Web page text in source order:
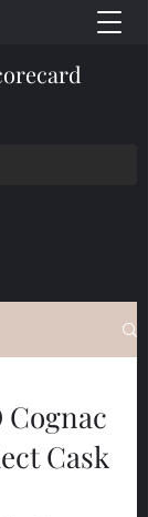
Cognac
Cask